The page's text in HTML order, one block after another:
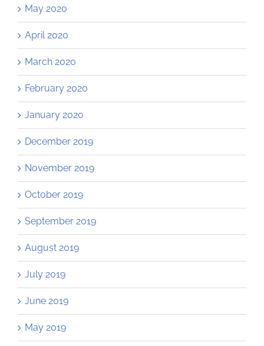
May 2020
April 2020
March 2020
February 2020
January 2020
December 2019
November 2019
October 2019
September 2019
August 2019
July 2019
June 2019
May 2019